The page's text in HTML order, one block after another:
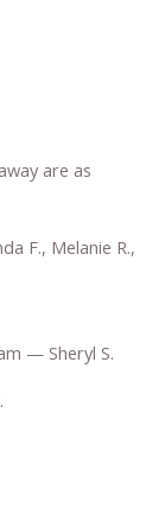
are as
F., Melanie R.,
— Sheryl S.